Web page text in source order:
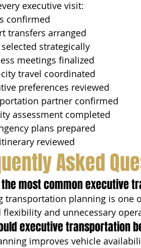
executive visit:
confirmed
transfers arranged
strategically
meetings finalized
travel coordinated
preferences reviewed
partner confirmed
assessment completed
plans prepared
reviewed
Asked
most common executive
transportation planning is
flexibility and unnecessary
executive transportation
improves vehicle